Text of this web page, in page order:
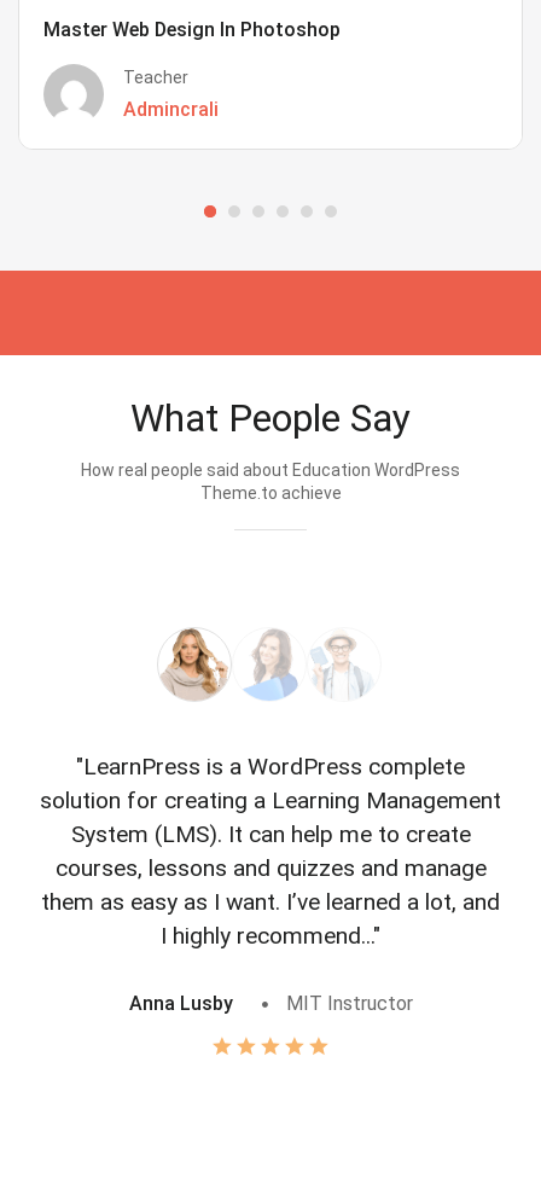
Master Web Design In Photoshop
Teacher
Admincrali
What People Say
How real people said about Education WordPress
Theme.to achieve
"LearnPress is a WordPress complete
solution for creating a Learning Management
System (LMS). It can help me to create
courses, lessons and quizzes and manage
them as easy as I want. I’ve learned a lot, and
I highly recommend..."
Anna Lusby MIT Instructor